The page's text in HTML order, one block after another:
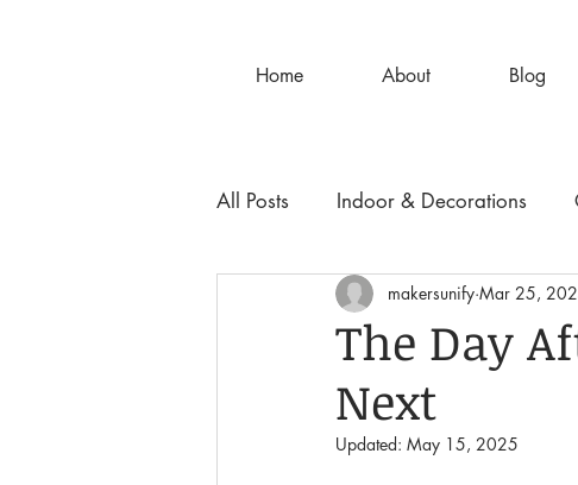
Home About Blog
All Posts Indoor & Decorations
The Day
Next
makersunify Mar 25,
Updated: May 15, 2025